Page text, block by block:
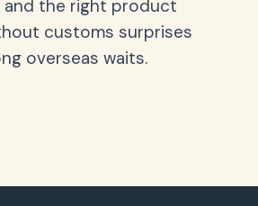
the right product
customs surprises
overseas waits.